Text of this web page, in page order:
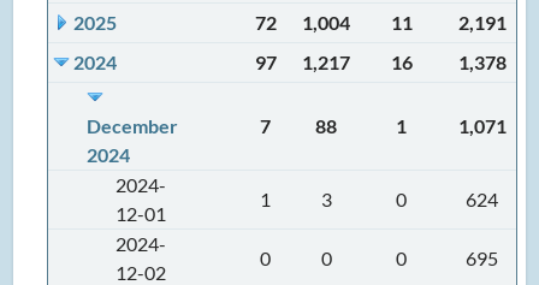
2025 72 1,004 11
2,191
2024
97 1,217 16 1,378
December
2024
7 88 1 1,071
2024-
12-01
1 3 0
624
2024-
12-02
0 0 0
695